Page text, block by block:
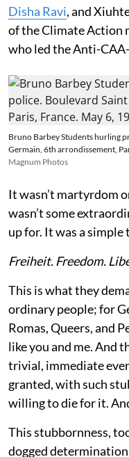
Disha Ravi, and
of the Climate Action
who led the Anti-
Bruno Barbey Students hurling
Germain, 6th arrondissement,
Magnum Photos
It wasn’t martyrdom
wasn’t some
up for. It was a simple
Freiheit. Freedom.
This is what they
ordinary people; for
Romas, Queers, and
like you and me. And
trivial, immediate
granted, with such
willing to die for it.
This stubbornness,
dogged